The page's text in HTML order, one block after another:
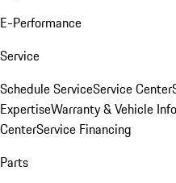
E-Performance
Service
Schedule ServiceService Center
ExpertiseWarranty & Vehicle
CenterService Financing
Parts